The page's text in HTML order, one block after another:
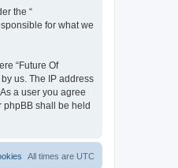
the “
for what we
“Future Of
us. The IP address
a user you agree
phpBB shall be held
All times are UTC